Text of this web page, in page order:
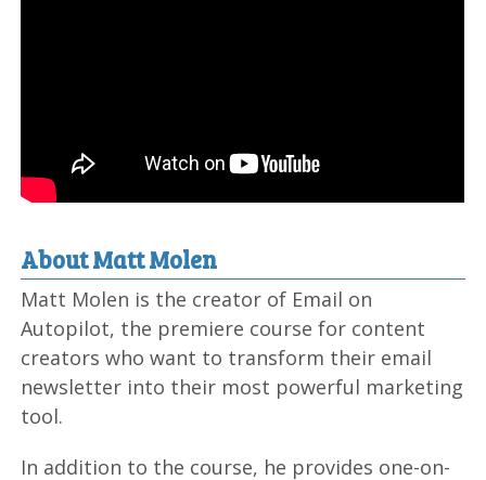
About Matt Molen
Matt Molen is the creator of Email on
Autopilot, the premiere course for content
creators who want to transform their email
newsletter into their most powerful marketing
tool.
In addition to the course, he provides one-on-